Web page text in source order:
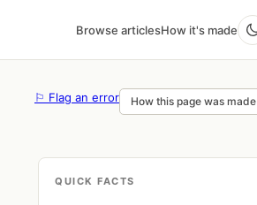
Browse articlesHow it's made
⚐ Flag an error How this page was made
QUICK FACTS